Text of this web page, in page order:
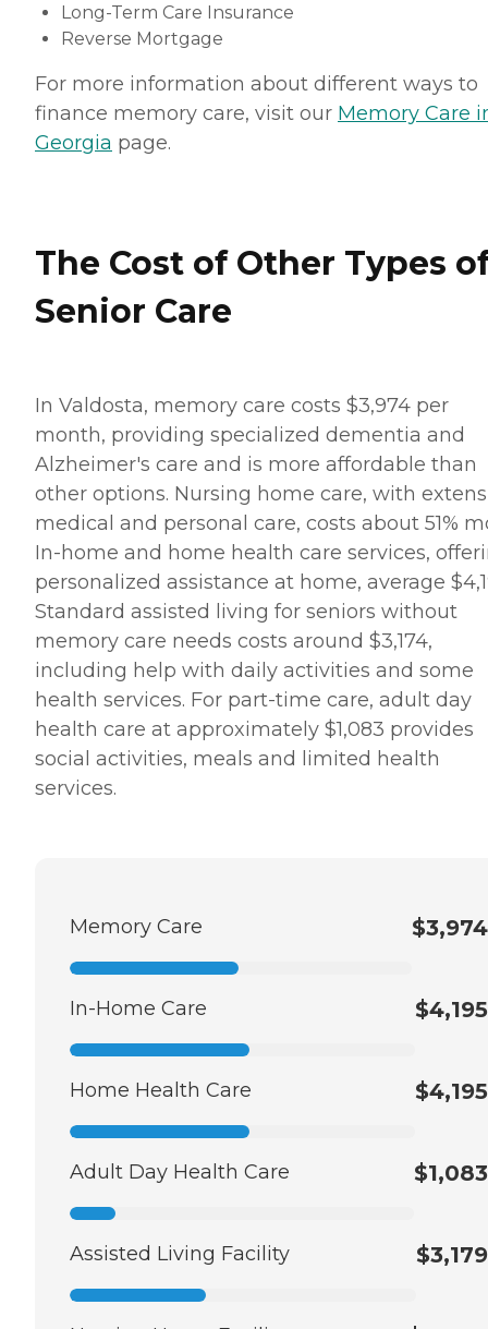
Long-Term Care Insurance
Reverse Mortgage
For more information about different ways to
finance memory care, visit our Memory Care
Georgia page.
The Cost of Other Types
Senior Care
In Valdosta, memory care costs $3,974 per
month, providing specialized dementia and
Alzheimer's care and is more affordable than
other options. Nursing home care, with
medical and personal care, costs about 51%
In-home and home health care services,
personalized assistance at home, average
Standard assisted living for seniors without
memory care needs costs around $3,174,
including help with daily activities and some
health services. For part-time care, adult day
health care at approximately $1,083 provides
social activities, meals and limited health
services.
Memory Care $3,974
In-Home Care $4,195
Home Health Care $4,195
Adult Day Health Care $1,083
Assisted Living Facility $3,179